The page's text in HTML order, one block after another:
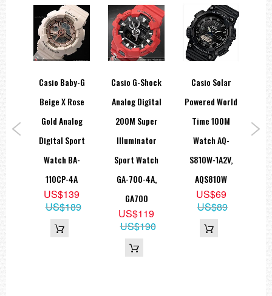
5
Casio Baby-G
Beige X Rose
Gold Analog
Digital Sport
Watch BA-
110CP-4A
US$139
US$189
Casio G-Shock
Analog Digital
200M Super
Illuminator
Sport Watch
GA-700-4A,
GA700
US$119
US$190
Casio Solar
Powered World
Time 100M
Watch AQ-
S810W-1A2V,
AQS810W
US$69
US$89